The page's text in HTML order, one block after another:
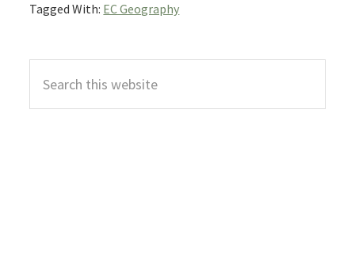
Tagged With: EC Geography
Primary
Sidebar
this
website